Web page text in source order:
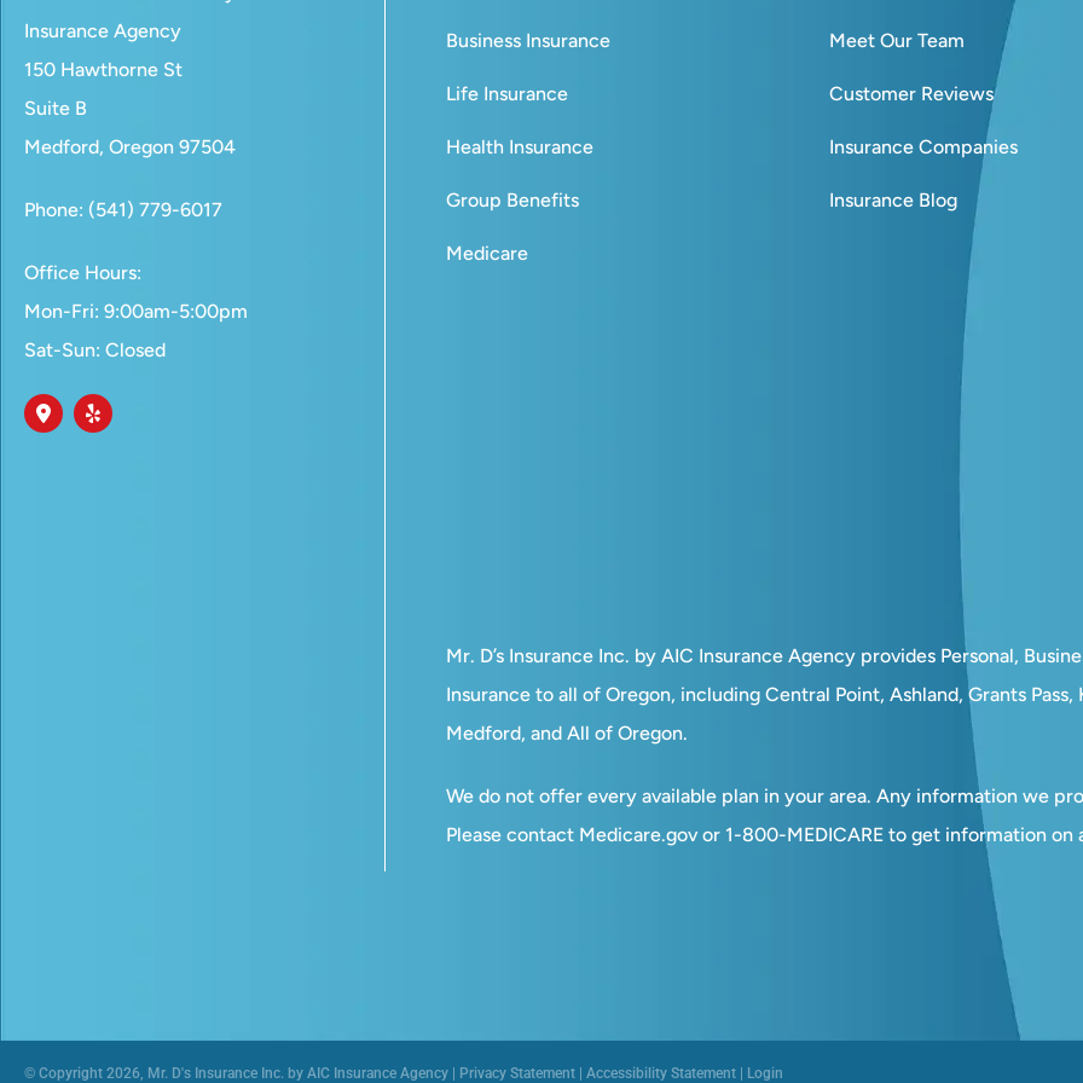
Insurance Agency
150 Hawthorne St
Suite B
Medford, Oregon 97504
Phone: (541) 779-6017
Office Hours:
Mon-Fri: 9:00am-5:00pm
Sat-Sun: Closed
Business Insurance
Life Insurance
Health Insurance
Group Benefits
Medicare
Meet Our Team
Customer Reviews
Insurance Companies
Insurance Blog
Mr. D’s Insurance Inc. by AIC Insurance Agency provides Personal,
Insurance to all of Oregon, including Central Point, Ashland, Grants
Medford, and All of Oregon.
We do not offer every available plan in your area. Any information we
Please contact Medicare.gov or 1-800-MEDICARE to get information on
© Copyright 2026, Mr. D's Insurance Inc. by AIC Insurance Agency Privacy Statement Accessibility Statement Login